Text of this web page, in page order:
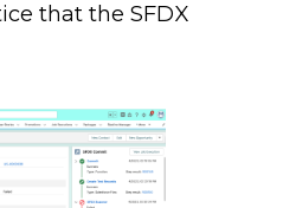
that the SFDX